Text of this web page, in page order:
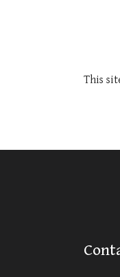
This